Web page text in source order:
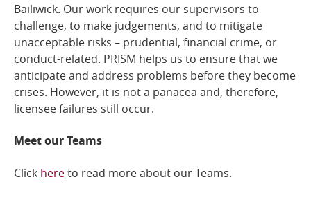
Bailiwick. Our work requires our supervisors to
challenge, to make judgements, and to mitigate
unacceptable risks – prudential, financial crime, or
conduct-related. PRISM helps us to ensure that we
anticipate and address problems before they become
crises. However, it is not a panacea and, therefore,
licensee failures still occur.
Meet our Teams
Click hereto read more about our Teams.